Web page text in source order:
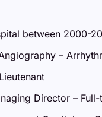
between 2000-
–
Director –